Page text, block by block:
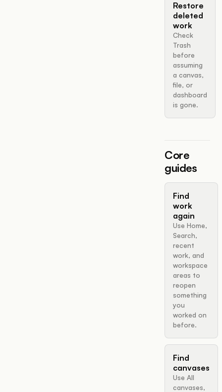
Restore
deleted
work
Check
Trash
before
assuming
a canvas,
file, or
dashboard
is gone.
Core
guides
Find
work
again
Use Home,
Search,
recent
work, and
workspace
areas to
reopen
something
you
worked on
before.
Find
canvases
Use All
canvases,